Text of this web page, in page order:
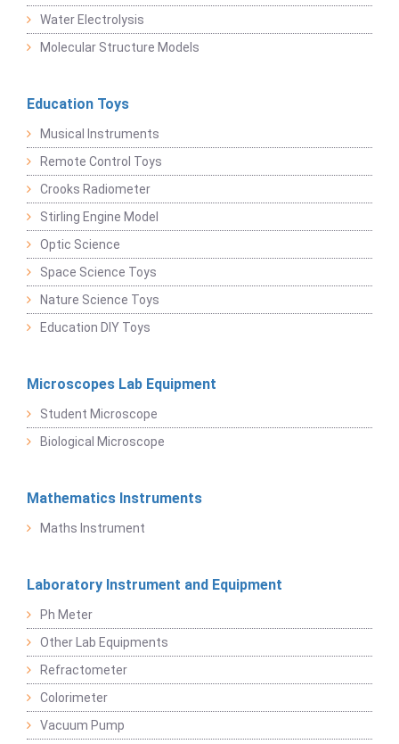
Water Electrolysis
Molecular Structure Models
Education Toys
Musical Instruments
Remote Control Toys
Crooks Radiometer
Stirling Engine Model
Optic Science
Space Science Toys
Nature Science Toys
Education DIY Toys
Microscopes Lab Equipment
Student Microscope
Biological Microscope
Mathematics Instruments
Maths Instrument
Laboratory Instrument and Equipment
Ph Meter
Other Lab Equipments
Refractometer
Colorimeter
Vacuum Pump